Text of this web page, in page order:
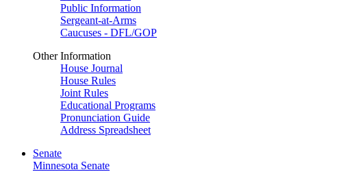
Public Information
Sergeant-at-Arms
Caucuses - DFL/GOP
Other Information
House Journal
House Rules
Joint Rules
Educational Programs
Pronunciation Guide
Address Spreadsheet
Senate
Minnesota Senate